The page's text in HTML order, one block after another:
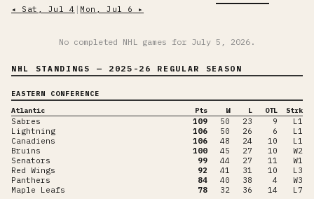
◂ Sat, Jul 4 Mon, Jul 6 ▸
No completed NHL games for July 5, 2026 .
NHL STANDINGS — 2025-26 REGULAR SEASON
EASTERN CONFERENCE
Atlantic
Pts W L OTL Strk
Sabres 109 50 23 9
L1
Lightning
106 50 26 6
L1
Canadiens
106 48 24 10
L1
Bruins
100 45 27 10
W2
Senators
99 44 27 11
W1
Red Wings
92 41 31 10
L3
Panthers
84 40 38 4
W3
Maple Leafs
78 32 36 14 L7